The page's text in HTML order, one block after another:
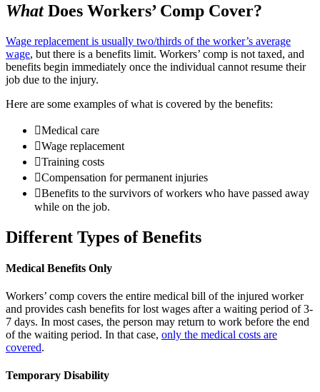
WhatDoes Workers’ Comp Cover?
Wage replacement is usually two/thirds of the worker’s average
wage, but there is a benefits limit. Workers’ comp is not taxed, and
benefits begin immediately once the individual cannot resume their
job due to the injury.
Here are some examples of what is covered by the benefits:
Medical care
Wage replacement
Training costs
Compensation for permanent injuries
Benefits to the survivors of workers who have passed away
while on the job.
Different Types of Benefits
Medical Benefits Only
Workers’ comp covers the entire medical bill of the injured worker
and provides cash benefits for lost wages after a waiting period of 3-
7 days. In most cases, the person may return to work before the end
of the waiting period. In that case, only the medical costs are
covered.
Temporary Disability